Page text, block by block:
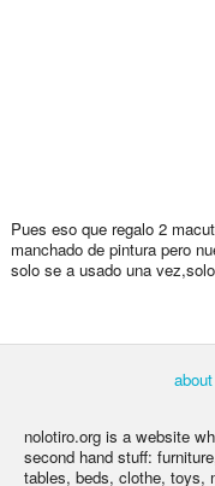
Pues eso que regalo 2
manchado de pintura pero
solo se a usado una
about
nolotiro.org is a website
second hand stuff:
tables, beds, clothe, toys,